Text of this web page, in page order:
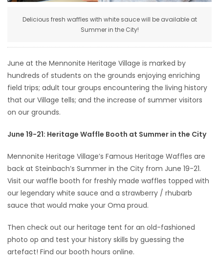
Featured
WORSHIP
FLYERS
ELECTIONS
RECIPES
Game
Zone
LATEST
GAMES
MAHJONG
Delicious fresh waffles with white sauce will be available at
Summer in the City!
June at the Mennonite Heritage Village is marked by
hundreds of students on the grounds enjoying enriching
field trips; adult tour groups encountering the living history
that our Village tells; and the increase of summer visitors
on our grounds.
June 19-21: Heritage Waffle Booth at Summer in the City
Mennonite Heritage Village’s Famous Heritage Waffles are
back at Steinbach’s Summer in the City from June 19-21.
Visit our waffle booth for freshly made waffles topped with
our legendary white sauce and a strawberry / rhubarb
sauce that would make your Oma proud.
Then check out our heritage tent for an old-fashioned
photo op and test your history skills by guessing the
artefact! Find our booth hours online.